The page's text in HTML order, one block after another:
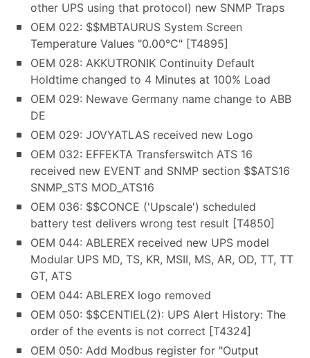
other UPS using that protocol) new SNMP Traps
OEM 022: $$MBTAURUS System Screen
Temperature Values "0.00°C" [T4895]
OEM 028: AKKUTRONIK Continuity Default
Holdtime changed to 4 Minutes at 100% Load
OEM 029: Newave Germany name change to ABB
DE
OEM 029: JOVYATLAS received new Logo
OEM 032: EFFEKTA Transferswitch ATS 16
received new EVENT and SNMP section $$ATS16
SNMP_STS MOD_ATS16
OEM 036: $$CONCE ('Upscale') scheduled
battery test delivers wrong test result [T4850]
OEM 044: ABLEREX received new UPS model
Modular UPS MD, TS, KR, MSII, MS, AR, OD, TT, TT
GT, ATS
OEM 044: ABLEREX logo removed
OEM 050: $$CENTIEL(2): UPS Alert History: The
order of the events is not correct [T4324]
OEM 050: Add Modbus register for "Output